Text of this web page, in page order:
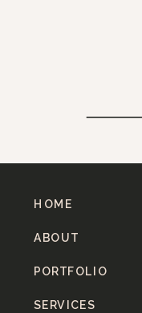
SERVICES
PORTFOLIO
ABOUT
HOME